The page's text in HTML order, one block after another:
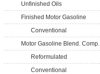
Unfinished Oils
Finished Motor Gasoline
Conventional
Motor Gasoline Blend. Comp.
Reformulated
Conventional